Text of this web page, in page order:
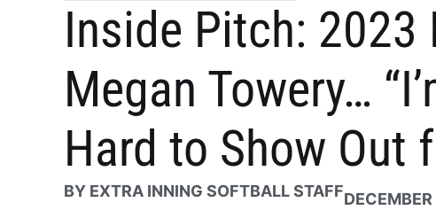
Inside Pitch:
Megan Towery…
Hard to Show Out
BY EXTRA INNING SOFTBALL STAFF